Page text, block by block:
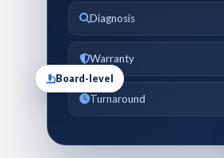
Diagnosis
Warranty
Turnaround
Board-level